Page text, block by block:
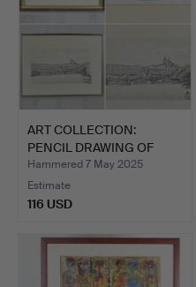
ART COLLECTION:
PENCIL DRAWING OF
PRAGUE (…
Hammered 7 May 2025
Estimate
116 USD